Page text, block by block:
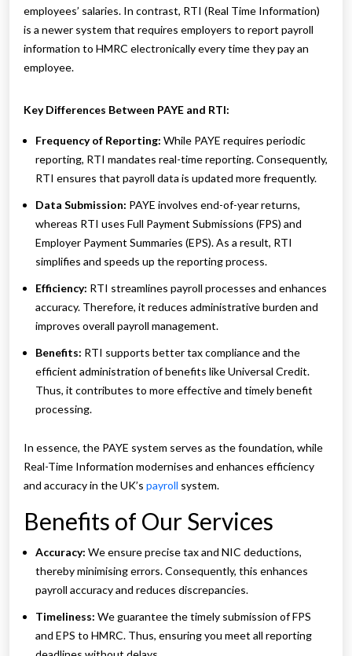
employees’ salaries. In contrast, RTI (Real Time Information)
is a newer system that requires employers to report payroll
information to HMRC electronically every time they pay an
employee.
Key Differences Between PAYE and RTI:
Frequency of Reporting: While PAYE requires periodic
reporting, RTI mandates real-time reporting. Consequently,
RTI ensures that payroll data is updated more frequently.
Data Submission: PAYE involves end-of-year returns,
whereas RTI uses Full Payment Submissions (FPS) and
Employer Payment Summaries (EPS). As a result, RTI
simplifies and speeds up the reporting process.
Efficiency: RTI streamlines payroll processes and enhances
accuracy. Therefore, it reduces administrative burden and
improves overall payroll management.
Benefits: RTI supports better tax compliance and the
efficient administration of benefits like Universal Credit.
Thus, it contributes to more effective and timely benefit
processing.
In essence, the PAYE system serves as the foundation, while
Real-Time Information modernises and enhances efficiency
and accuracy in the UK’s payroll system.
Benefits of Our Services
Accuracy: We ensure precise tax and NIC deductions,
thereby minimising errors. Consequently, this enhances
payroll accuracy and reduces discrepancies.
Timeliness: We guarantee the timely submission of FPS
and EPS to HMRC. Thus, ensuring you meet all reporting